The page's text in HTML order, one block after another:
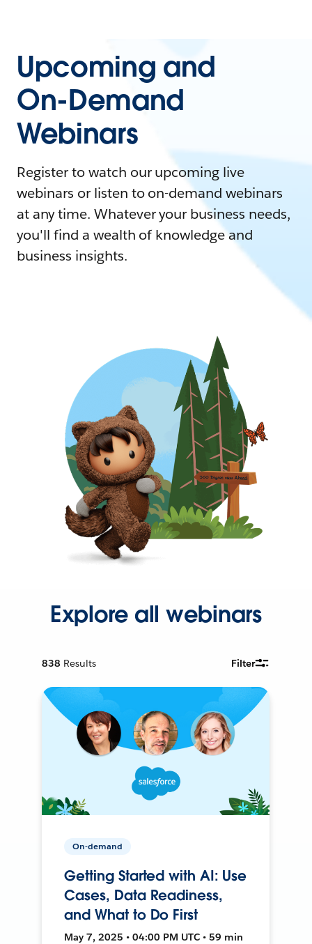
Upcoming and
On-Demand
Webinars
Register to watch our upcoming live
webinars or listen to on-demand webinars
at any time. Whatever your business needs,
you'll find a wealth of knowledge and
business insights.
Explore all webinars
838 Results Filter
On-demand
Getting Started with AI: Use
Cases, Data Readiness,
and What to Do First
May 7, 2025 • 04:00 PM UTC • 59 min